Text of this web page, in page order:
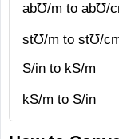
ab℧/m to ab℧/
st℧/m to st℧/
S/in to kS/m
kS/m to S/in